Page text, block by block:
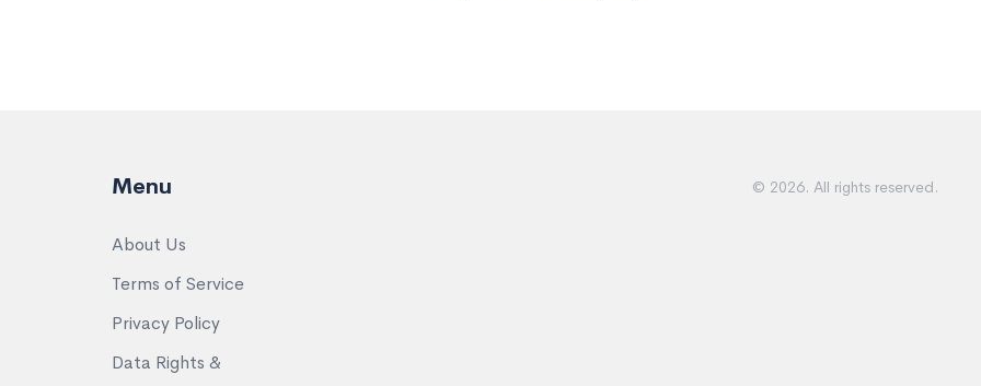
Menu
About Us
Terms of Service
Privacy Policy
Data Rights &
© 2026. All rights reserved.